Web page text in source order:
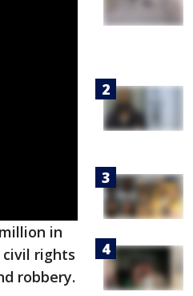
in
rights
robbery.